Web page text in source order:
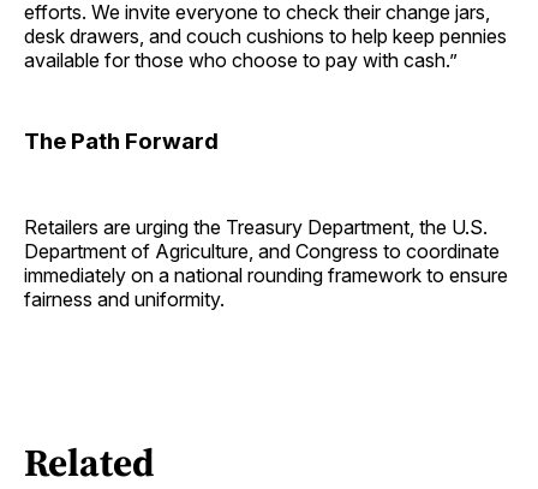
efforts. We invite everyone to check their change jars,
desk drawers, and couch cushions to help keep pennies
available for those who choose to pay with cash.”
The Path Forward
Retailers are urging the Treasury Department, the U.S.
Department of Agriculture, and Congress to coordinate
immediately on a national rounding framework to ensure
fairness and uniformity.
Related